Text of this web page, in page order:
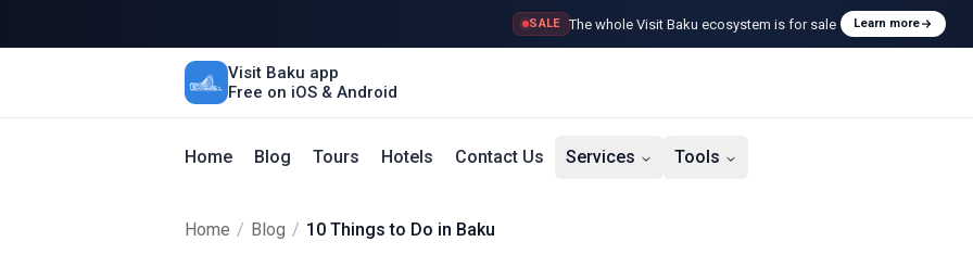
SALE The whole Visit Baku ecosystem is for sale Learn more
Visit Baku app
Free on iOS & Android
Home Blog Tours Hotels Contact Us Services Tools
Home / Blog / 10 Things to Do in Baku